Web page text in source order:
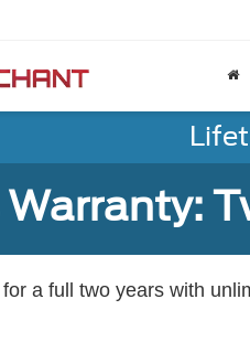
Warranty:
a full two years with